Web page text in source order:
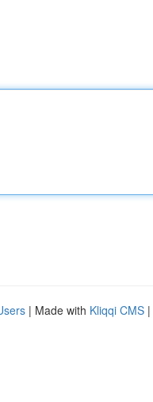
| Made with Kliqqi CMS |